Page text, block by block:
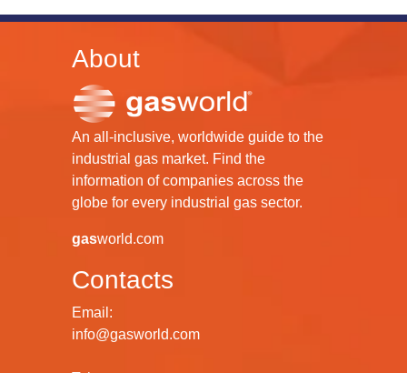
About
An all-inclusive, worldwide guide to the
industrial gas market. Find the
information of companies across the
globe for every industrial gas sector.
gasworld.com
Contacts
Email:
info@gasworld.com